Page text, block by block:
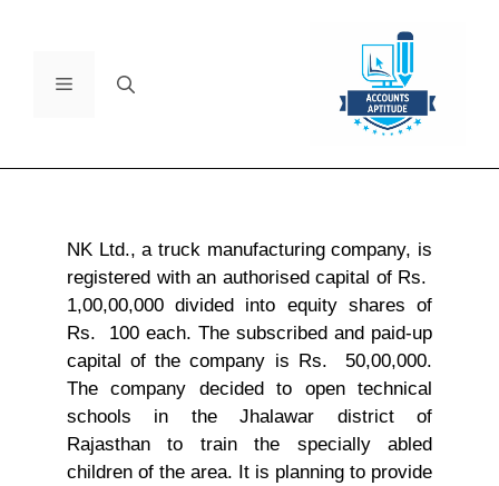
NK Ltd., a truck manufacturing company, is
registered with an authorised capital of Rs.
1,00,00,000 divided into equity shares of
Rs. 100 each. The subscribed and paid-up
capital of the company is Rs. 50,00,000.
The company decided to open technical
schools in the Jhalawar district of
Rajasthan to train the specially abled
children of the area. It is planning to provide